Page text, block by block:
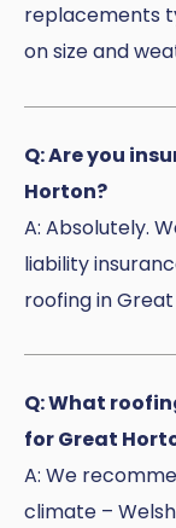
replacements
on size and
Q: Are you
Horton?
A: Absolutely.
liability
roofing in
Q: What
for Great
A: We
climate –